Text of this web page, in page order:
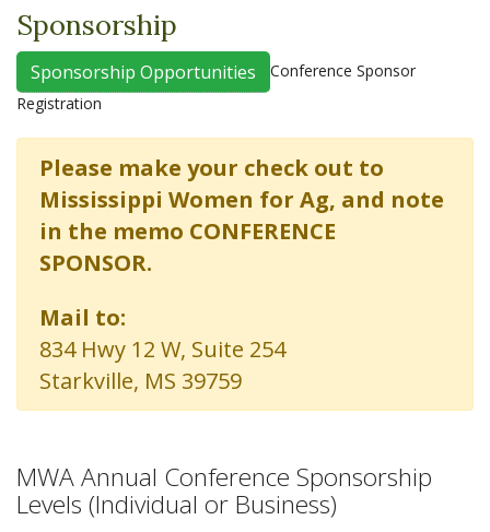
Sponsorship
Sponsorship Opportunities
Conference Sponsor
Registration
Please make your check out to
Mississippi Women for Ag, and note
in the memo CONFERENCE
SPONSOR.
Mail to:
834 Hwy 12 W, Suite 254
Starkville, MS 39759
MWA Annual Conference Sponsorship
Levels (Individual or Business)